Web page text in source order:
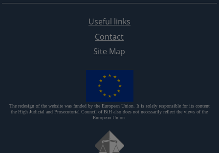
Useful links
Contact
Site Map
The redesign of the website was funded by the European Union. It is solely responsible for its content
the High Judicial and Prosecutorial Council of BiH also does not necessarily reflect the views of the
European Union.